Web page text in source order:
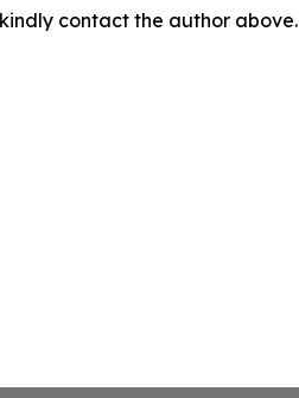
contact the author above.